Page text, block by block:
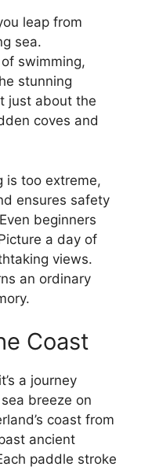
leap from
sea.
swimming,
stunning
just about the
coves and
is too extreme,
ensures safety
beginners
a day of
views.
an ordinary
Coast
a journey
breeze on
coast from
ancient
paddle stroke